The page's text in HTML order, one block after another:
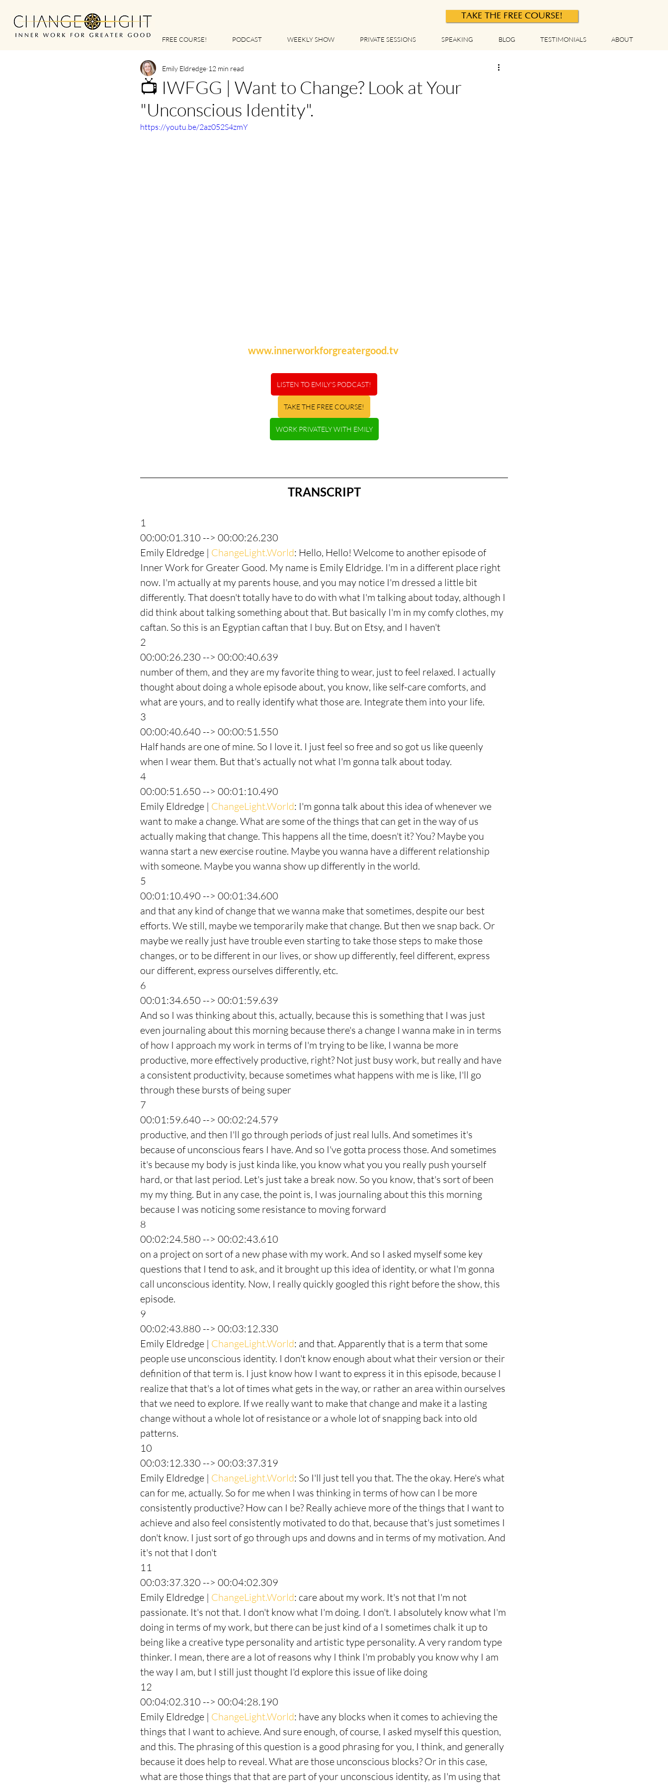
TAKE THE FREE COURSE!
FREE COURSE! PODCAST WEEKLY SHOW PRIVATE SESSIONS SPEAKING BLOG TESTIMONIALS ABOUT
📺 IWFGG | Want to Change? Look at Your
"Unconscious Identity".
Emily Eldredge 12 min read
https://youtu.be/2az052S4zmY
www.innerworkforgreatergood.tv
LISTEN TO EMILY'S PODCAST!
TAKE THE FREE COURSE!
WORK PRIVATELY WITH EMILY
TRANSCRIPT
1
00:00:01.310 --> 00:00:26.230
Emily Eldredge | ChangeLight.World: Hello, Hello! Welcome to another episode of
Inner Work for Greater Good. My name is Emily Eldridge. I'm in a different place right
now. I'm actually at my parents house, and you may notice I'm dressed a little bit
differently. That doesn't totally have to do with what I'm talking about today, although I
did think about talking something about that. But basically I'm in my comfy clothes, my
caftan. So this is an Egyptian caftan that I buy. But on Etsy, and I haven't
2
00:00:26.230 --> 00:00:40.639
number of them, and they are my favorite thing to wear, just to feel relaxed. I actually
thought about doing a whole episode about, you know, like self-care comforts, and
what are yours, and to really identify what those are. Integrate them into your life.
3
00:00:40.640 --> 00:00:51.550
Half hands are one of mine. So I love it. I just feel so free and so got us like queenly
when I wear them. But that's actually not what I'm gonna talk about today.
4
00:00:51.650 --> 00:01:10.490
Emily Eldredge | ChangeLight.World: I'm gonna talk about this idea of whenever we
want to make a change. What are some of the things that can get in the way of us
actually making that change. This happens all the time, doesn't it? You? Maybe you
wanna start a new exercise routine. Maybe you wanna have a different relationship
with someone. Maybe you wanna show up differently in the world.
5
00:01:10.490 --> 00:01:34.600
and that any kind of change that we wanna make that sometimes, despite our best
efforts. We still, maybe we temporarily make that change. But then we snap back. Or
maybe we really just have trouble even starting to take those steps to make those
changes, or to be different in our lives, or show up differently, feel different, express
our different, express ourselves differently, etc.
6
00:01:34.650 --> 00:01:59.639
And so I was thinking about this, actually, because this is something that I was just
even journaling about this morning because there's a change I wanna make in in terms
of how I approach my work in terms of I'm trying to be like, I wanna be more
productive, more effectively productive, right? Not just busy work, but really and have
a consistent productivity, because sometimes what happens with me is like, I'll go
through these bursts of being super
7
00:01:59.640 --> 00:02:24.579
productive, and then I'll go through periods of just real lulls. And sometimes it's
because of unconscious fears I have. And so I've gotta process those. And sometimes
it's because my body is just kinda like, you know what you you really push yourself
hard, or that last period. Let's just take a break now. So you know, that's sort of been
my my thing. But in any case, the point is, I was journaling about this this morning
because I was noticing some resistance to moving forward
8
00:02:24.580 --> 00:02:43.610
on a project on sort of a new phase with my work. And so I asked myself some key
questions that I tend to ask, and it brought up this idea of identity, or what I'm gonna
call unconscious identity. Now, I really quickly googled this right before the show, this
episode.
9
00:02:43.880 --> 00:03:12.330
Emily Eldredge | ChangeLight.World: and that. Apparently that is a term that some
people use unconscious identity. I don't know enough about what their version or their
definition of that term is. I just know how I want to express it in this episode, because I
realize that that's a lot of times what gets in the way, or rather an area within ourselves
that we need to explore. If we really want to make that change and make it a lasting
change without a whole lot of resistance or a whole lot of snapping back into old
patterns.
10
00:03:12.330 --> 00:03:37.319
Emily Eldredge | ChangeLight.World: So I'll just tell you that. The the okay. Here's what
can for me, actually. So for me when I was thinking in terms of how can I be more
consistently productive? How can I be? Really achieve more of the things that I want to
achieve and also feel consistently motivated to do that, because that's just sometimes I
don't know. I just sort of go through ups and downs and in terms of my motivation. And
it's not that I don't
11
00:03:37.320 --> 00:04:02.309
Emily Eldredge | ChangeLight.World: care about my work. It's not that I'm not
passionate. It's not that. I don't know what I'm doing. I don't. I absolutely know what I'm
doing in terms of my work, but there can be just kind of a I sometimes chalk it up to
being like a creative type personality and artistic type personality. A very random type
thinker. I mean, there are a lot of reasons why I think I'm probably you know why I am
the way I am, but I still just thought I'd explore this issue of like doing
12
00:04:02.310 --> 00:04:28.190
Emily Eldredge | ChangeLight.World: have any blocks when it comes to achieving the
things that I want to achieve. And sure enough, of course, I asked myself this question,
and this. The phrasing of this question is a good phrasing for you, I think, and generally
because it does help to reveal. What are those unconscious blocks? Or in this case,
what are those things that that are part of your unconscious identity, as I'm using that